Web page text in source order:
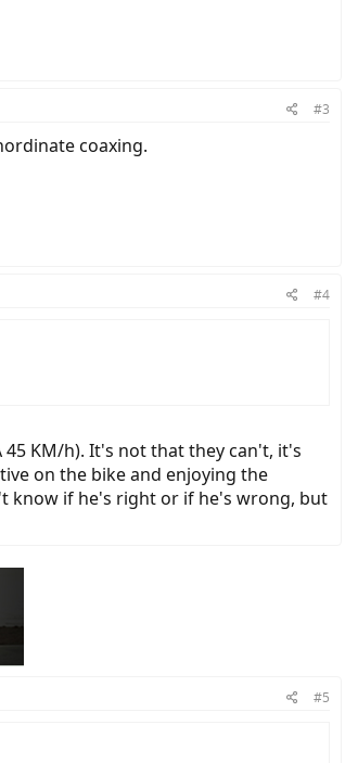
#3
coaxing.
#4
KM/h). It's not that they can't, it's
on the bike and enjoying the
know if he's right or if he's wrong, but
#5